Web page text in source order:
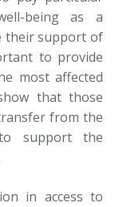
being as a
their support of
to provide
most affected
that those
from the
support the
in access to